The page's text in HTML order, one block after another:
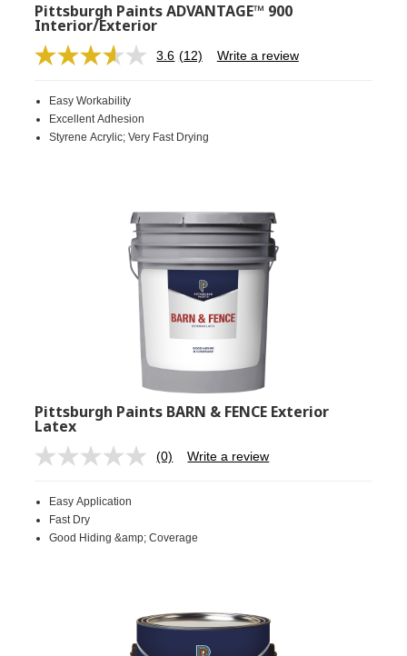
Pittsburgh Paints ADVANTAGE™ 900
Interior/Exterior
3.6 Read
link.
(12) Write a review
Easy Workability
Excellent Adhesion
Styrene Acrylic; Very Fast Drying
Pittsburgh Paints BARN & FENCE Exterior
Latex
No
link.
(0) Write a review
Easy Application
Fast Dry
Good Hiding &amp; Coverage